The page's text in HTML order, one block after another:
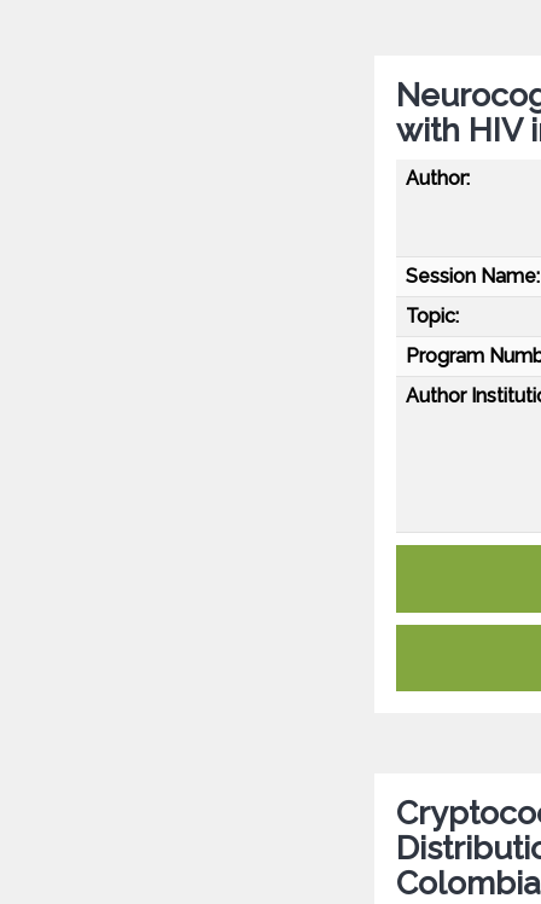
with HIV
Author:
Session Name:
Topic:
Program
Author
Colombia